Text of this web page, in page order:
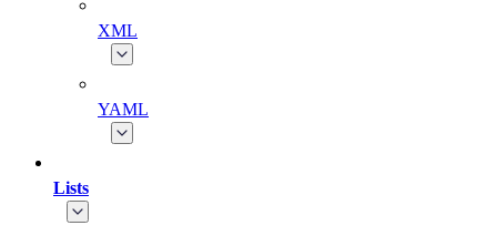
XML
YAML
Lists